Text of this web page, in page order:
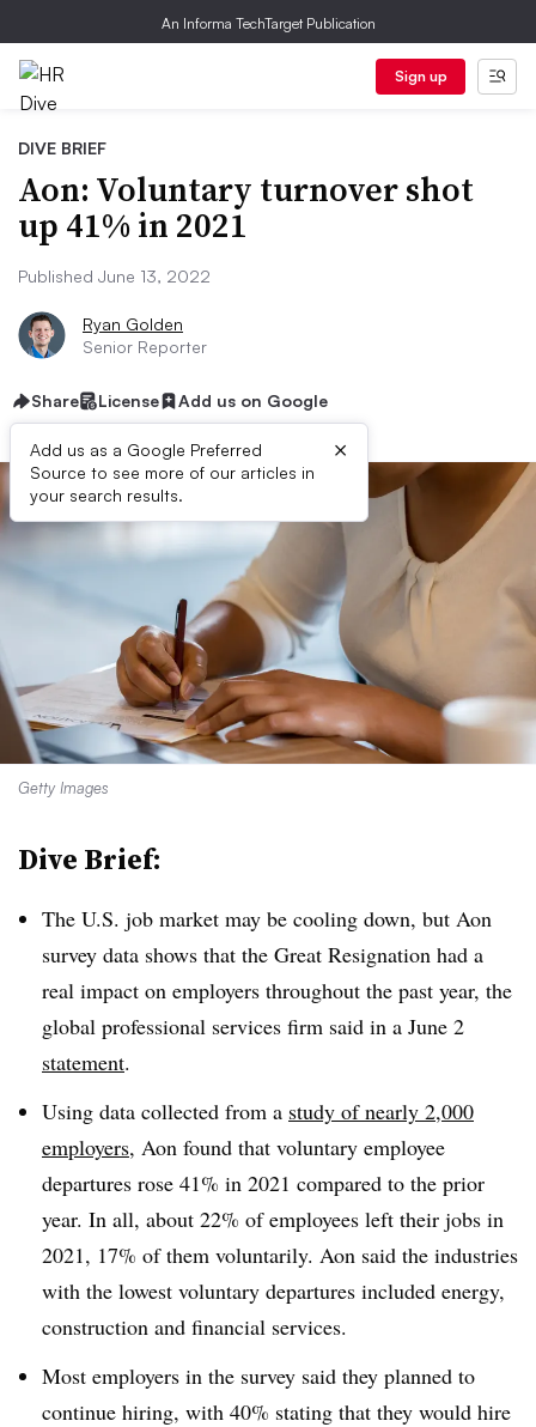
An Informa TechTarget Publication
Sign up
DIVE BRIEF
Aon: Voluntary turnover shot
up 41% in 2021
Published June 13, 2022
Ryan Golden
Senior Reporter
Share License Add us on Google
Add us as a Google Preferred
Source to see more of our articles in
your search results.
×
Getty Images
Dive Brief:
The U.S. job market may be cooling down, but Aon
survey data shows that the Great Resignation had a
real impact on employers throughout the past year, the
global professional services firm said in a June 2
statement.
Using data collected from a study of nearly 2,000
employers, Aon found that voluntary employee
departures rose 41% in 2021 compared to the prior
year. In all, about 22% of employees left their jobs in
2021, 17% of them voluntarily. Aon said the industries
with the lowest voluntary departures included energy,
construction and financial services.
Most employers in the survey said they planned to
continue hiring, with 40% stating that they would hire